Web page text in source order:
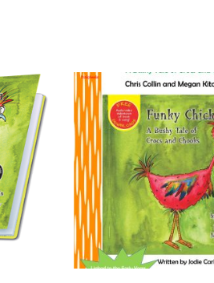
ADD TO